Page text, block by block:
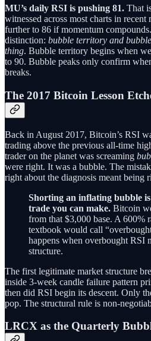
MU’s daily RSI is pushing 81. That
witnessed across most charts in recent
further to 86 if momentum
distinction: bubble territory and
thing. Bubble territory begins when
to 90. Bubble peaks only confirm
breaks.
The 2017 Bitcoin Lesson
Back in August 2017, Bitcoin’s RSI
trading above the previous all-time
trader on the planet was screaming
were right. It was a bubble. The
right about the diagnosis meant being
Shorting an inflating bubble
trade you can make. Bitcoin
from that $3,000 base. A 600%
textbook would call
happens when overbought RSI
structure.
The first legitimate market structure
inside 3-week candle failure pattern
then did RSI begin its descent. Only
pop. The structural rule is non-
LRCX as the Quarterly